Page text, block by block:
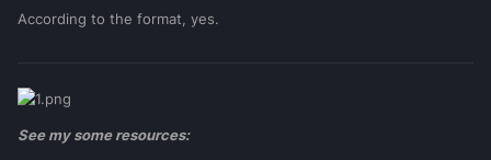
According to the format, yes.
See my some resources: